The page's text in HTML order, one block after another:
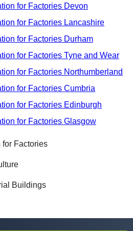
for Factories Devon
for Factories Lancashire
for Factories Durham
for Factories Tyne and Wear
for Factories Northumberland
for Factories Cumbria
for Factories Edinburgh
for Factories Glasgow
Factories
Buildings